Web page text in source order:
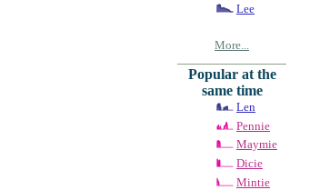
Lee
More...
Popular at the
same time
Len
Pennie
Maymie
Dicie
Mintie